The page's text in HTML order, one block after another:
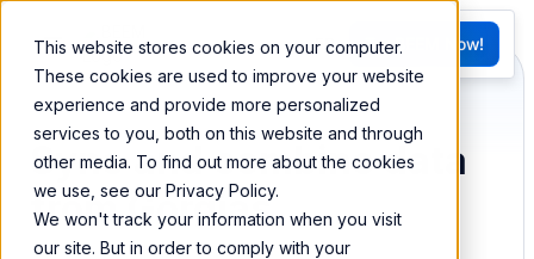
This website stores cookies on your computer.
These cookies are used to improve your website
experience and provide more personalized
services to you, both on this website and through
other media. To find out more about the cookies
we use, see our Privacy Policy.
We won't track your information when you visit
our site. But in order to comply with your
FR
G
Try BEEM Now!
Sync and combine data
from Gorgias